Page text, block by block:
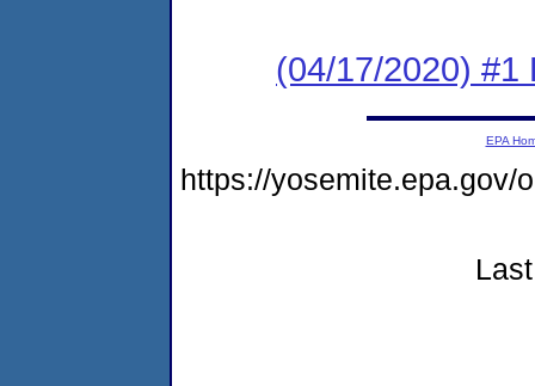
(04/17/2020) #1
EPA
https://yosemite.epa.gov/